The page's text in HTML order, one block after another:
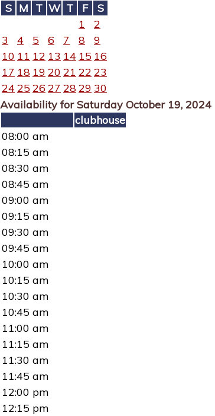
S M T W T F
S
1
2
3
4 5 6 7 8
9
10 11 12 13 14 15 16
17 18 19 20 21 22 23
24 25 26 27 2829 30
Availability for Saturday October 19, 2024
clubhouse
08:00 am
08:15 am
08:30 am
08:45 am
09:00 am
09:15 am
09:30 am
09:45 am
10:00 am
10:15 am
10:30 am
10:45 am
11:00 am
11:15 am
11:30 am
11:45 am
12:00 pm
12:15 pm